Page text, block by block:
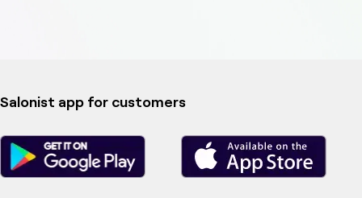
Salonist app for customers